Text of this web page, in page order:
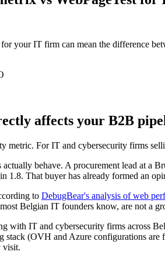
your IT firm can mean the difference
affects your B2B
metric. For IT and cybersecurity firms
behave. A procurement lead at a
1.8. That buyer has already formed an
to DebugBear's analysis of web
Belgian IT founders know, are not a
with IT and cybersecurity firms across
stack (OVH and Azure configurations
visit.